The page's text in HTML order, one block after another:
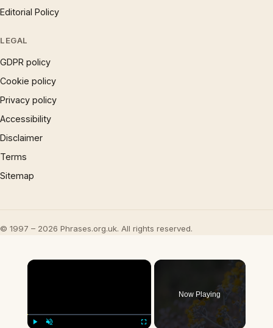
Editorial Policy
LEGAL
GDPR policy
Cookie policy
Privacy policy
Accessibility
Disclaimer
Terms
Sitemap
© 1997 – 2026 Phrases.org.uk. All rights reserved.
×
Now Playing